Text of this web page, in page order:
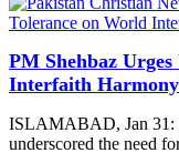
PM Shehbaz
Interfaith
ISLAMABAD, Jan 31:
underscored the need